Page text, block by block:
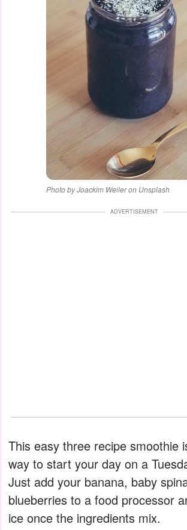
Photo by Joackim Weiler on Unsplash
ADVERTISEMENT
This easy three recipe smoothie
way to start your day on a
Just add your banana, baby
blueberries to a food processor
ice once the ingredients mix.